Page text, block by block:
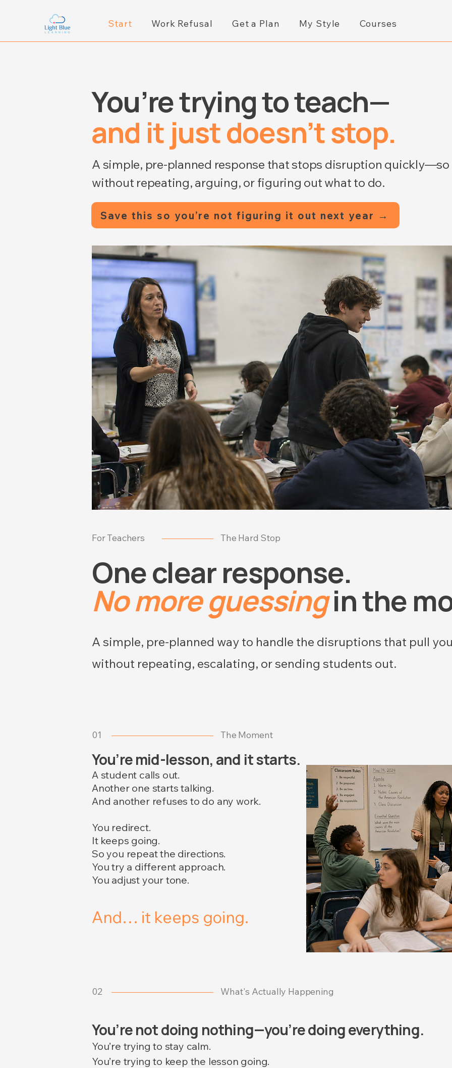
Start Work Refusal Get a Plan My Style Courses
You’re trying to teach—
and it just doesn’t stop.
A simple, pre-planned response that stops disruption quickly—so
without repeating, arguing, or figuring out what to do.
Save this so you’re not figuring it out next year →
For Teachers The Hard Stop
One clear response.
No more guessingin the
A simple, pre-planned way to handle the disruptions that pull
without repeating, escalating, or sending students out.
01 The Moment
You’re mid-lesson, and it starts.
A student calls out.
Another one starts talking.
And another refuses to do any work.
You redirect.
It keeps going.
So you repeat the directions.
You try a different approach.
You adjust your tone.
And… it keeps going.
02 What's Actually Happening
You’re not doing nothing—you’re doing everything.
You’re trying to stay calm.
You’re trying to keep the lesson going.